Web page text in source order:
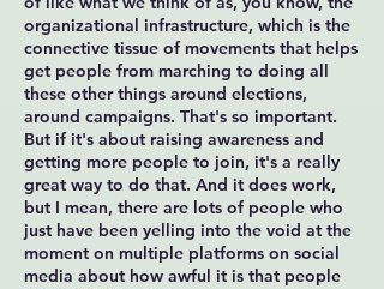
organizational infrastructure, which is the
connective tissue of movements that helps
get people from marching to doing all
these other things around elections,
around campaigns. That's so important.
But if it's about raising awareness and
getting more people to join, it's a really
great way to do that. And it does work,
but I mean, there are lots of people who
just have been yelling into the void at the
moment on multiple platforms on social
media about how awful it is that people